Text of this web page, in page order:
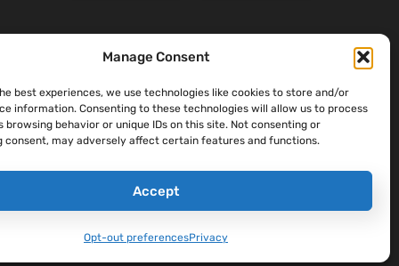
Manage Consent
best experiences, we use technologies like cookies to store and/or
information. Consenting to these technologies will allow us to process
browsing behavior or unique IDs on this site. Not consenting or
consent, may adversely affect certain features and functions.
Accept
Opt-out preferencesPrivacy